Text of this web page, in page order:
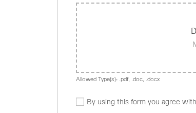
Allowed Type(s): .pdf, .doc, .docx
By using this form you agree